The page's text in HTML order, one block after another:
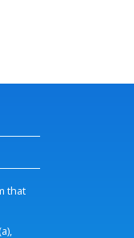
that